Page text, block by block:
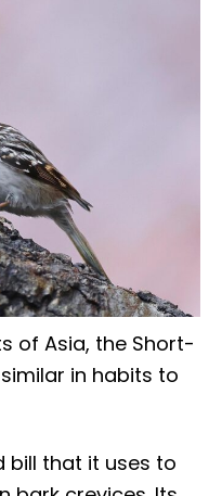
of Asia, the Short-
in habits to
bill that it uses to